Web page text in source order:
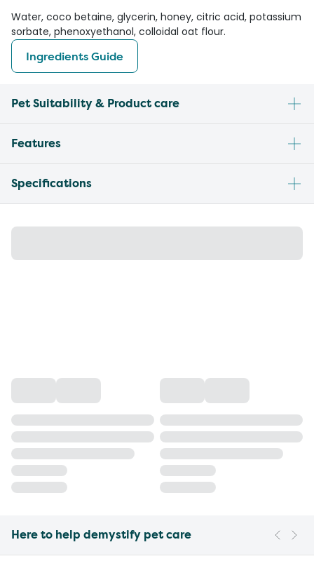
Water, coco betaine, glycerin, honey, citric acid, potassium
sorbate, phenoxyethanol, colloidal oat flour.
Ingredients Guide
Pet Suitability & Product care
Features
Specifications
Here to help demystify pet care